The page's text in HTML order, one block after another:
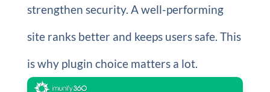
strengthen security. A well-performing
site ranks better and keeps users safe. This
is why plugin choice matters a lot.